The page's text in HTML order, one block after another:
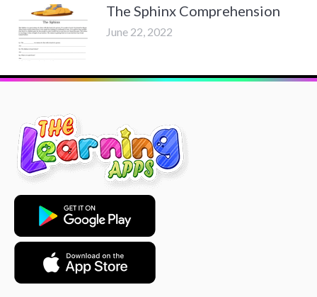
The Sphinx Comprehension
June 22, 2022